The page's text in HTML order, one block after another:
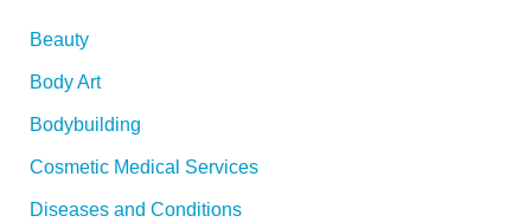
f
r
Beauty
Body Art
Bodybuilding
Cosmetic Medical Services
Diseases and Conditions